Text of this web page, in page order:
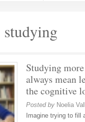
studying
Studying
always mean
the cognitive
Posted by Noelia
Imagine trying to